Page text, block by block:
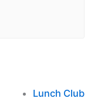
Lunch Club